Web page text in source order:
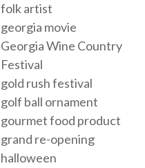
folk artist
georgia movie
Georgia Wine Country
Festival
gold rush festival
golf ball ornament
gourmet food product
grand re-opening
halloween